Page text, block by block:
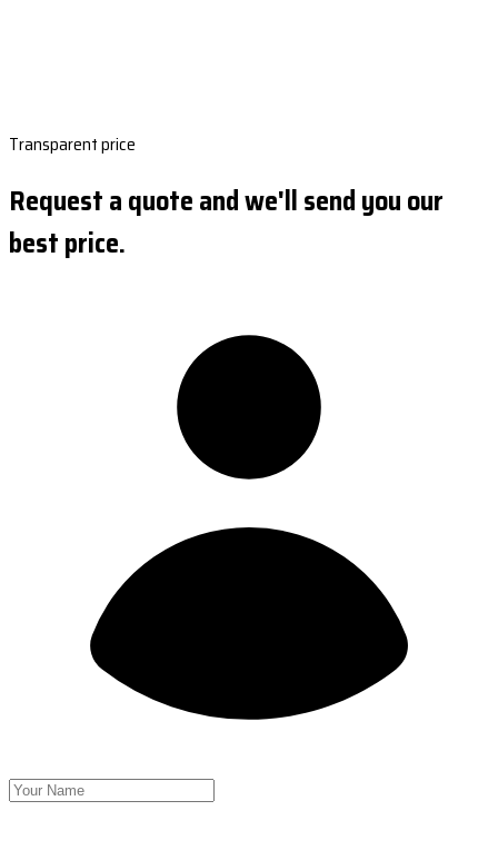
Transparent price
Request a quote and we'll send you our
best price.